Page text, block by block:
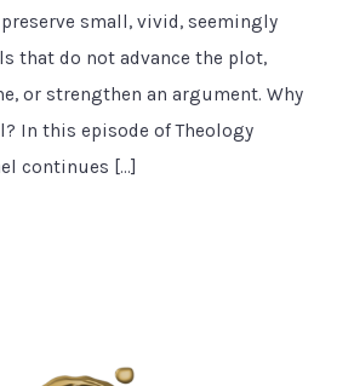
small, vivid, seemingly
that do not advance the plot,
or strengthen an argument. Why
In this episode of Theology
continues […]